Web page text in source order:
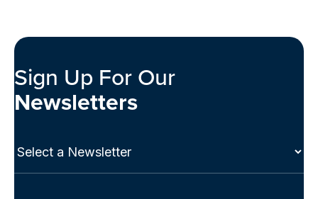
Sign Up For Our
Newsletters
Select